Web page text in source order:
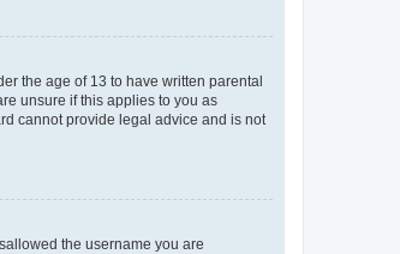
the age of 13 to have written parental
unsure if this applies to you as
cannot provide legal advice and is not
the username you are